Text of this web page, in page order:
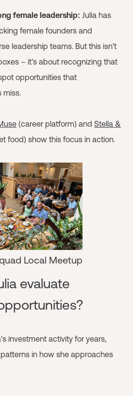
female leadership: Julia has
female founders and
leadership teams. But this isn't
– it's about recognizing that
opportunities that
miss.
(career platform) and Stella &
food) show this focus in action.
Local Meetup
evaluate
investment activity for years,
in how she approaches